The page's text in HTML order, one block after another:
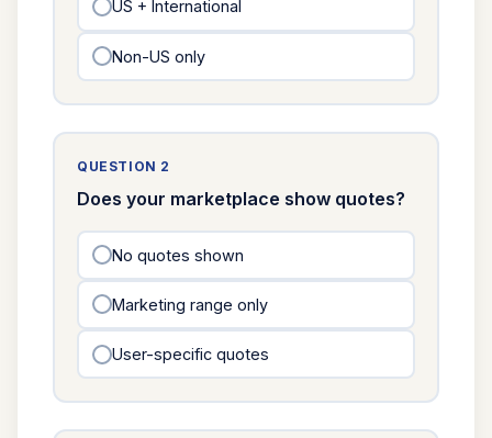
US + International
Non-US only
QUESTION 2
Does your marketplace show quotes?
No quotes shown
Marketing range only
User-specific quotes